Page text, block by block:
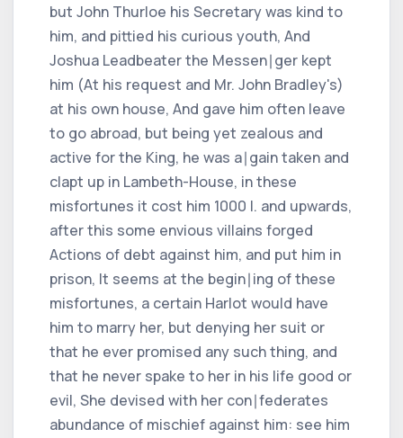
but John Thurloe his Secretary was kind to
him, and pittied his curious youth, And
Joshua Leadbeater the Messen∣ger kept
him (At his request and Mr. John Bradley's)
at his own house, And gave him often leave
to go abroad, but being yet zealous and
active for the King, he was a∣gain taken and
clapt up in Lambeth-House, in these
misfortunes it cost him 1000 l. and upwards,
after this some envious villains forged
Actions of debt against him, and put him in
prison, It seems at the begin∣ing of these
misfortunes, a certain Harlot would have
him to marry her, but denying her suit or
that he ever promised any such thing, and
that he never spake to her in his life good or
evil, She devised with her con∣federates
abundance of mischief against him: see him